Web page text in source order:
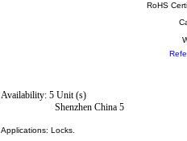
RoHS
Availability: 5 Unit (s)
Shenzhen China 5
Applications: Locks.